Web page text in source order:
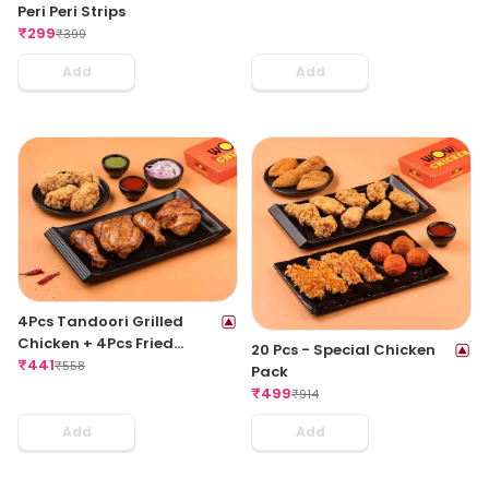
Peri Peri Strips
₹299₹399
Add Add
4Pcs Tandoori Grilled
Chicken + 4Pcs Fried
Chicken Wings
₹441₹558
Add
20 Pcs - Special Chicken
Pack
₹499₹914
Add